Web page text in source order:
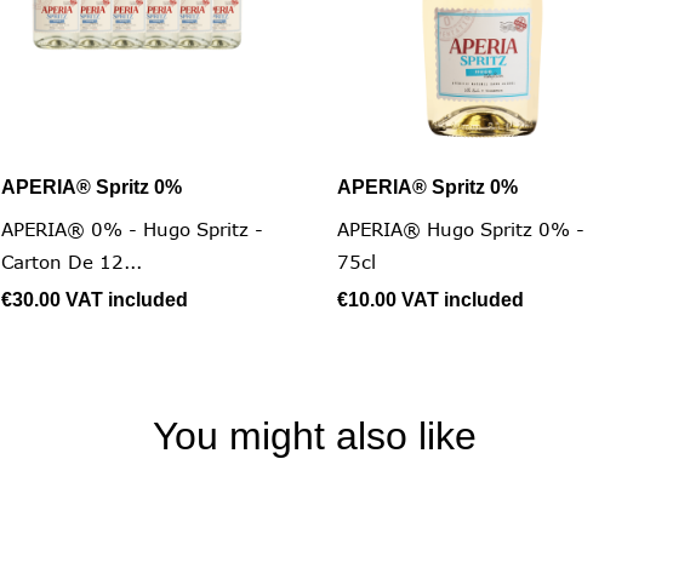
Quick view
APERIA® Spritz 0%
APERIA® 0% - Hugo Spritz -
Carton De 12...
€30.00 VAT included
Quick view
APERIA® Spritz 0%
APERIA® Hugo Spritz 0% -
75cl
€10.00 VAT included
You might also like